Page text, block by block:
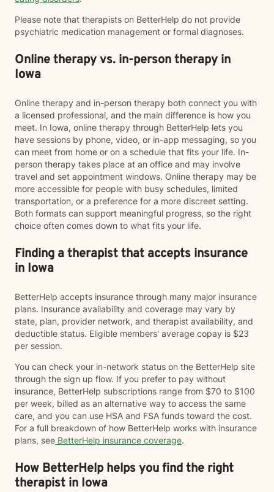
Please note that therapists on BetterHelp do not provide
psychiatric medication management or formal diagnoses.
Online therapy vs. in-person therapy in
Iowa
Online therapy and in-person therapy both connect you with
a licensed professional, and the main difference is how you
meet. In Iowa, online therapy through BetterHelp lets you
have sessions by phone, video, or in-app messaging, so you
can meet from home or on a schedule that fits your life. In-
person therapy takes place at an office and may involve
travel and set appointment windows. Online therapy may be
more accessible for people with busy schedules, limited
transportation, or a preference for a more discreet setting.
Both formats can support meaningful progress, so the right
choice often comes down to what fits your life.
Finding a therapist that accepts insurance
in Iowa
BetterHelp accepts insurance through many major insurance
plans. Insurance availability and coverage may vary by
state, plan, provider network, and therapist availability, and
deductible status. Eligible members' average copay is $23
per session.
You can check your in-network status on the BetterHelp site
through the sign up flow. If you prefer to pay without
insurance, BetterHelp subscriptions range from $70 to $100
per week, billed as an alternative way to access the same
care, and you can use HSA and FSA funds toward the cost.
For a full breakdown of how BetterHelp works with insurance
plans, see BetterHelp insurance coverage.
How BetterHelp helps you find the right
therapist in Iowa